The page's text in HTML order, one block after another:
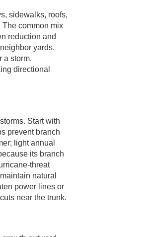
sidewalks, roofs,
The common mix
reduction and
yards.
a storm.
directional
Start with
prevent branch
light annual
its branch
threat
natural
power lines or
near the trunk.